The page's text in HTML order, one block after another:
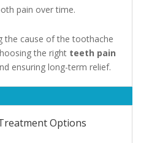
pain over time.
the cause of the toothache
the right teeth pain
ensuring long-term relief.
Options